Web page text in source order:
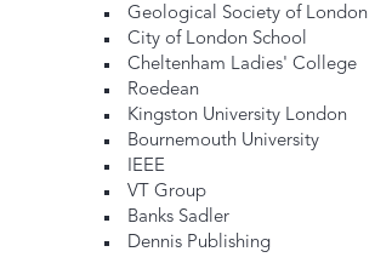
Geological Society of London
City of London School
Cheltenham Ladies' College
Roedean
Kingston University London
Bournemouth University
IEEE
VT Group
Banks Sadler
Dennis Publishing